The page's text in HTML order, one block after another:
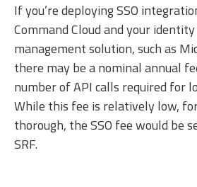
If you’re deploying SSO
Command Cloud and your identity
management solution, such as
there may be a nominal annual
number of API calls required for
While this fee is relatively low,
thorough, the SSO fee would be
SRF.